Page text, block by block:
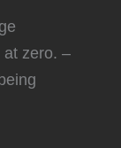
at zero. –